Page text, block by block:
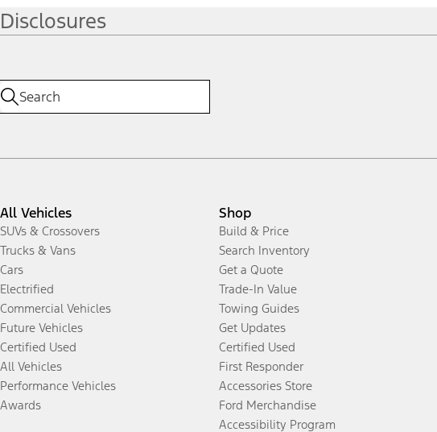
Disclosures
All Vehicles
SUVs & Crossovers
Trucks & Vans
Cars
Electrified
Commercial Vehicles
Future Vehicles
Certified Used
All Vehicles
Performance Vehicles
Awards
Shop
Build & Price
Search Inventory
Get a Quote
Trade-In Value
Towing Guides
Get Updates
Certified Used
First Responder
Accessories Store
Ford Merchandise
Accessibility Program